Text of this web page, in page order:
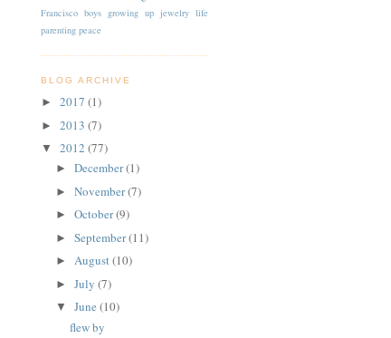
Francisco boys growing up jewelry life
parenting peace
BLOG ARCHIVE
► 2017 (1)
► 2013 (7)
▼ 2012 (77)
► December(1)
► November(7)
► October(9)
► September(11)
► August(10)
► July (7)
▼ June (10)
flew by